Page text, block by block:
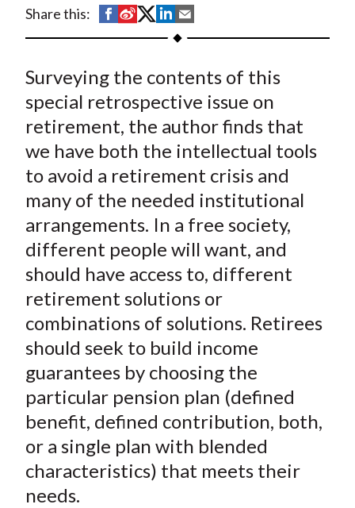
Share this:
S
h
r
e
o
n
F
a
c
e
b
o
S
h
r
e
o
W
e
i
b
o
S
h
r
e
o
T
w
i
t
e
r
(
X
)
S
h
r
e
o
n
L
i
n
k
e
d
h
r
e
b
y
E
m
a
i
l
Surveying the contents of this
special retrospective issue on
retirement, the author finds that
we have both the intellectual tools
to avoid a retirement crisis and
many of the needed institutional
arrangements. In a free society,
different people will want, and
should have access to, different
retirement solutions or
combinations of solutions. Retirees
should seek to build income
guarantees by choosing the
particular pension plan (defined
benefit, defined contribution, both,
or a single plan with blended
characteristics) that meets their
needs.